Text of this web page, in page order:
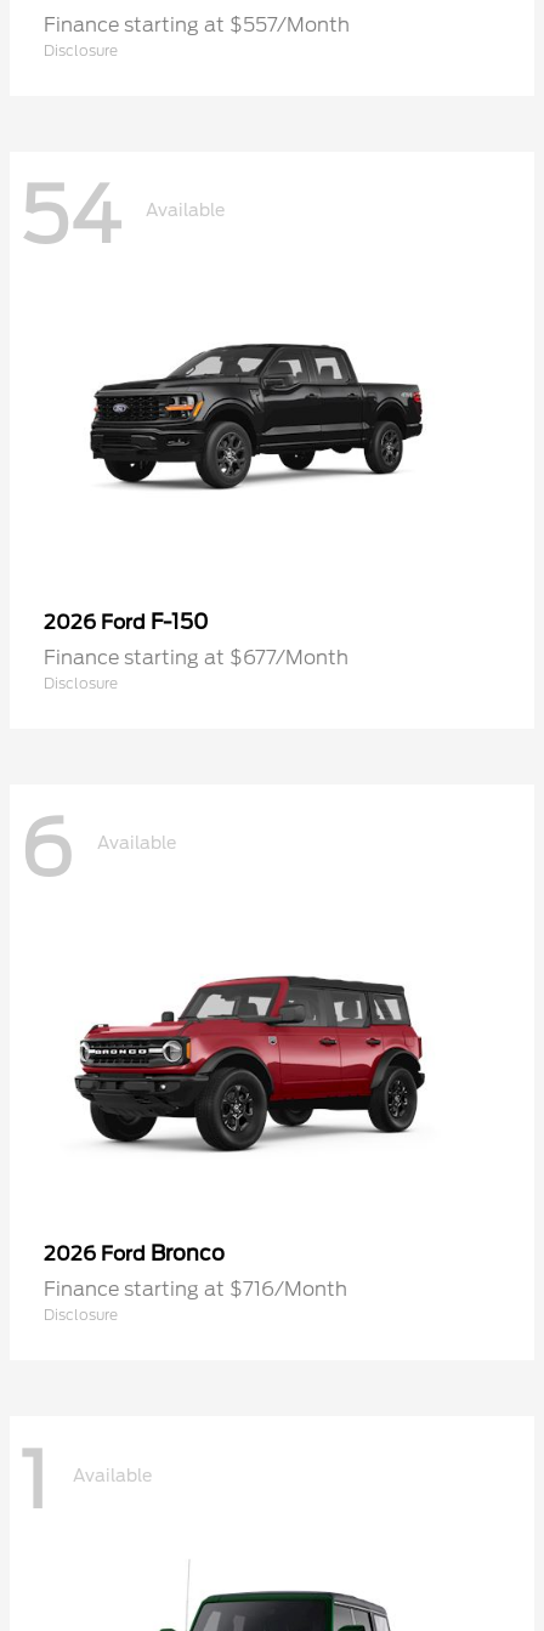
Finance starting at $557/Month
Disclosure
54 Available
2026 Ford F-150
Finance starting at $677/Month
Disclosure
6 Available
2026 Ford Bronco
Finance starting at $716/Month
Disclosure
1 Available